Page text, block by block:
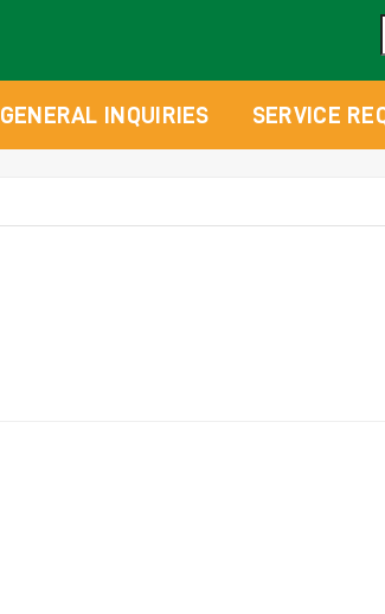
GENERAL INQUIRIES SERVICE